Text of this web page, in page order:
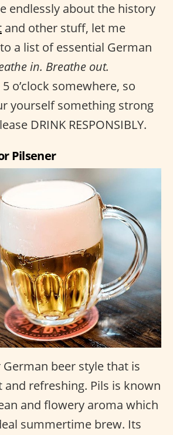
endlessly about the history
and other stuff, let me
a list of essential German
in. Breathe out.
5 o’clock somewhere, so
yourself something strong
DRINK RESPONSIBLY.
Pilsener
beer style that is
and refreshing. Pils is known
and flowery aroma which
summertime brew. Its